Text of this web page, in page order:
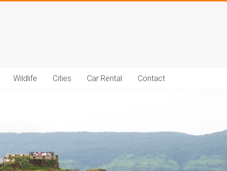
Wildlife Cities Car Rental Contact